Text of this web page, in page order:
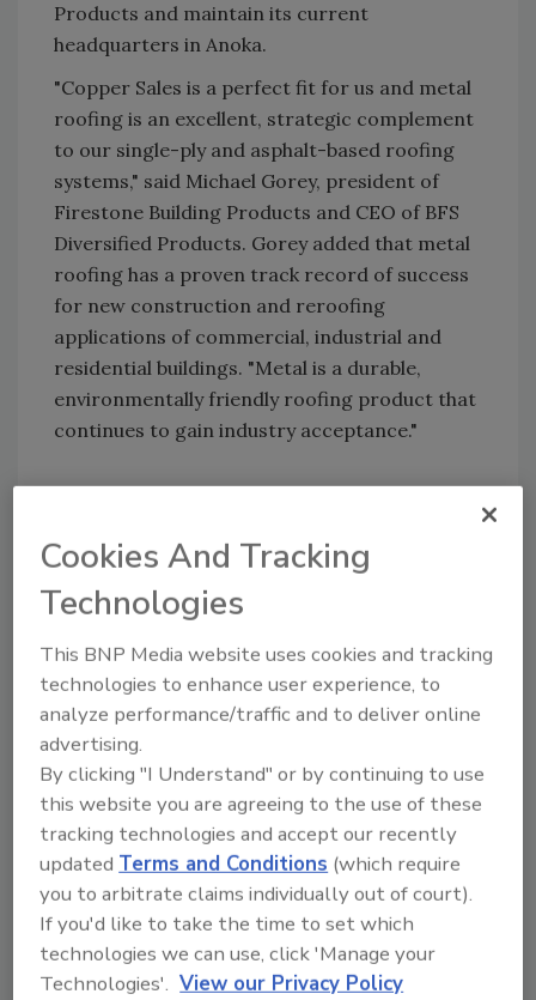
Products and maintain its current
headquarters in Anoka.
"Copper Sales is a perfect fit for us and metal
roofing is an excellent, strategic complement
to our single-ply and asphalt-based roofing
systems," said Michael Gorey, president of
Firestone Building Products and CEO of BFS
Diversified Products. Gorey added that metal
roofing has a proven track record of success
for new construction and reroofing
applications of commercial, industrial and
residential buildings. "Metal is a durable,
environmentally friendly roofing product that
continues to gain industry acceptance."
Share This Story
Looking for a reprint of this article?
From high-res PDFs to custom plaques,
order your copy today !
Cookies And Tracking
Technologies
This BNP Media website uses cookies and tracking
technologies to enhance user experience, to
analyze performance/traffic and to deliver online
advertising.
By clicking "I Understand" or by continuing to use
this website you are agreeing to the use of these
tracking technologies and accept our recently
updatedTerms and Conditions (which require
you to arbitrate claims individually out of court).
If you'd like to take the time to set which
technologies we can use, click 'Manage your
Technologies'. View our Privacy Policy